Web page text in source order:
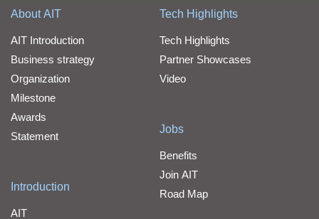
About AIT
AIT Introduction
Business strategy
Organization
Milestone
Awards
Statement
Introduction
AIT
Tech Highlights
Tech Highlights
Partner Showcases
Video
Jobs
Benefits
Join AIT
Road Map